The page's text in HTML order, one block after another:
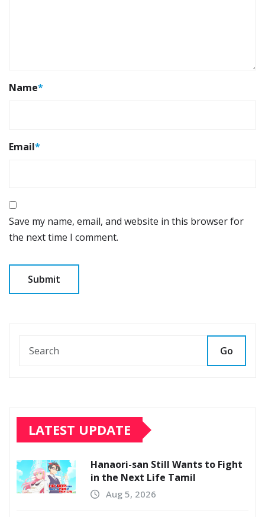
Name*
Email*
Save my name, email, and website in this browser for
the next time I comment.
Go
LATEST UPDATE
Hanaori-san Still Wants to Fight
in the Next Life Tamil
Aug 5, 2026